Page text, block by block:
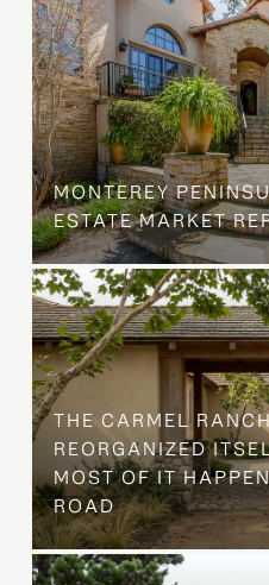
MONTEREY
ESTATE MARKET
THE CARMEL
REORGANIZED
MOST OF IT
ROAD